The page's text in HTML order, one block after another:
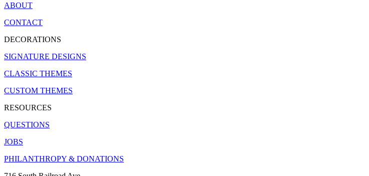
ABOUT
CONTACT
DECORATIONS
SIGNATURE DESIGNS
CLASSIC THEMES
CUSTOM THEMES
RESOURCES
QUESTIONS
JOBS
PHILANTHROPY & DONATIONS